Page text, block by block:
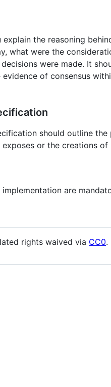
explain the reasoning
what were the
were made. It
of consensus
should outline
exposes or the creations of
implementation are
rights waived via CC0.